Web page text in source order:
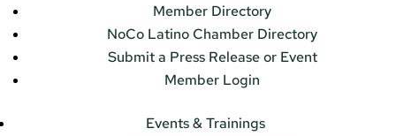
Member Directory
NoCo Latino Chamber Directory
Submit a Press Release or Event
Member Login
Events & Trainings